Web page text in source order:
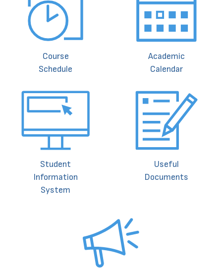
Course
Schedule
Academic
Calendar
Student
Information
System
Useful
Documents